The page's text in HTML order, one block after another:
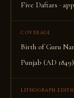
Five Daftars ·
COVERAGE
Birth of Guru
Punjab (AD 1849)
LITHOGRAPH